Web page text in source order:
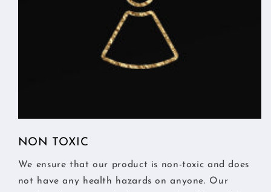
NON TOXIC
We ensure that our product is non-toxic and does
not have any health hazards on anyone. Our